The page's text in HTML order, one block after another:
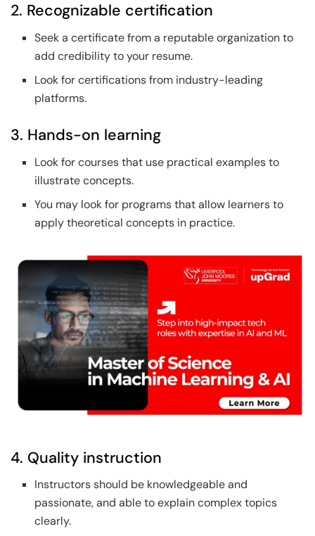
2. Recognizable certification
Seek a certificate from a reputable organization to
add credibility to your resume.
Look for certifications from industry-leading
platforms.
3. Hands-on learning
Look for courses that use practical examples to
illustrate concepts.
You may look for programs that allow learners to
apply theoretical concepts in practice.
4. Quality instruction
Instructors should be knowledgeable and
passionate, and able to explain complex topics
clearly.